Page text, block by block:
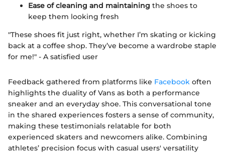
Ease of cleaning and maintaining the shoes to
keep them looking fresh
"These shoes fit just right, whether I’m skating or kicking
back at a coffee shop. They’ve become a wardrobe staple
for me!" - A satisfied user
Feedback gathered from platforms like Facebook often
highlights the duality of Vans as both a performance
sneaker and an everyday shoe. This conversational tone
in the shared experiences fosters a sense of community,
making these testimonials relatable for both
experienced skaters and newcomers alike. Combining
athletes’ precision focus with casual users' versatility